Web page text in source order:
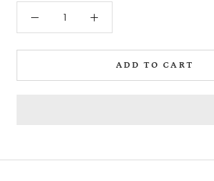
ADD TO CART